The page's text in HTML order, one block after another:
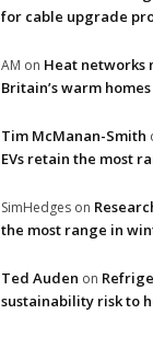
for cable upgrade
AM on Heat networks
Britain’s warm
Tim McManan-Smith
EVs retain the most
SimHedges on
the most range in
Ted Auden on
sustainability risk to